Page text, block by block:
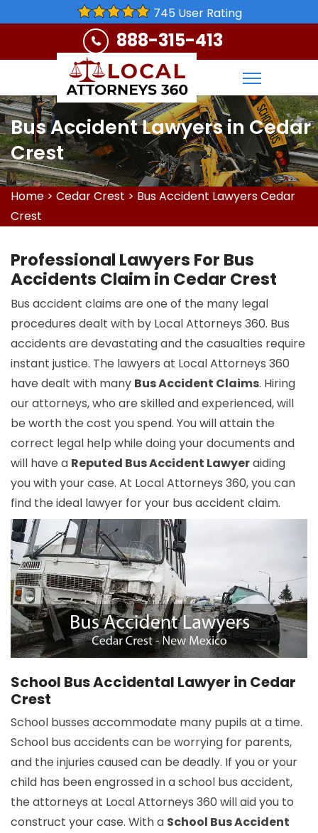
745 User Rating
888-315-413
Bus Accident Lawyers in Cedar
Crest
Home > Cedar Crest > Bus Accident Lawyers Cedar
Crest
Professional Lawyers For Bus
Accidents Claim in Cedar Crest
Bus accident claims are one of the many legal
procedures dealt with by Local Attorneys 360. Bus
accidents are devastating and the casualties require
instant justice. The lawyers at Local Attorneys 360
have dealt with many Bus Accident Claims. Hiring
our attorneys, who are skilled and experienced, will
be worth the cost you spend. You will attain the
correct legal help while doing your documents and
will have a Reputed Bus Accident Lawyeraiding
you with your case. At Local Attorneys 360, you can
find the ideal lawyer for your bus accident claim.
School Bus Accidental Lawyer in Cedar
Crest
School busses accommodate many pupils at a time.
School bus accidents can be worrying for parents,
and the injuries caused can be deadly. If you or your
child has been engrossed in a school bus accident,
the attorneys at Local Attorneys 360 will aid you to
construct your case. With a School Bus Accident